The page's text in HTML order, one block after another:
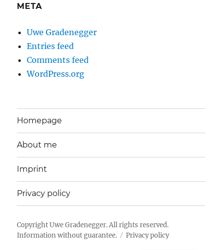
META
Uwe Gradenegger
Entries feed
Comments feed
WordPress.org
Homepage
About me
Imprint
Privacy policy
CopyrightUwe Gradenegger. All rights reserved.
Information without guarantee.
Privacy policy